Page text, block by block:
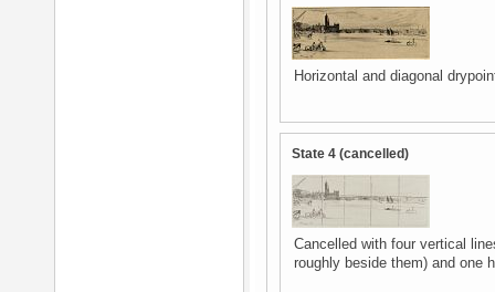
Horizontal and diagonal
State 4 (cancelled)
Cancelled with four vertical
roughly beside them) and one